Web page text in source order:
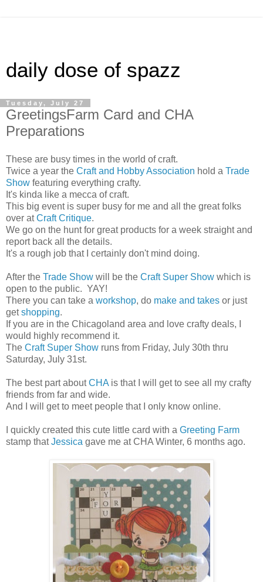
daily dose of spazz
Tuesday, July 27
GreetingsFarm Card and CHA
Preparations
These are busy times in the world of craft.
Twice a year the Craft and Hobby Association hold a Trade
Show featuring everything crafty.
It's kinda like a mecca of craft.
This big event is super busy for me and all the great folks
over atCraft Critique.
We go on the hunt for great products for a week straight and
report back all the details.
It's a rough job that I certainly don't mind doing.
After the Trade Show will be the Craft Super Show which is
open to the public. YAY!
There you can take a workshop, do make and takes or just
getshopping.
If you are in the Chicagoland area and love crafty deals, I
would highly recommend it.
The Craft Super Show runs from Friday, July 30th thru
Saturday, July 31st.
The best part aboutCHA is that I will get to see all my crafty
friends from far and wide.
And I will get to meet people that I only know online.
I quickly created this cute little card with a Greeting Farm
stamp thatJessica gave me at CHA Winter, 6 months ago.